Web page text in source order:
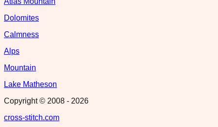
Dolomites
Calmness
Alps
Mountain
Lake Matheson
Copyright © 2008 - 2026
cross-stitch.com